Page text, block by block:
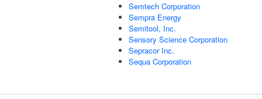
Semtech Corporation
Sempra Energy
Semitool, Inc.
Sensory Science Corporation
Sepracor Inc.
Sequa Corporation